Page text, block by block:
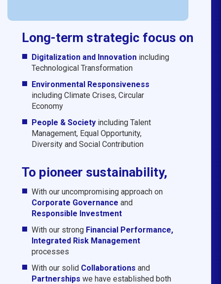
Long-term strategic focus on
Digitalization and Innovationincluding
Technological Transformation
Environmental Responsiveness
including Climate Crises, Circular
Economy
People & Societyincluding Talent
Management, Equal Opportunity,
Diversity and Social Contribution
To pioneer sustainability,
With our uncompromising approach on
Corporate Governance and
Responsible Investment
With our strong Financial Performance,
Integrated Risk Management
processes
With our solid Collaborations and
Partnerships we have established both